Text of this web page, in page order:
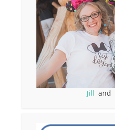
Jill and